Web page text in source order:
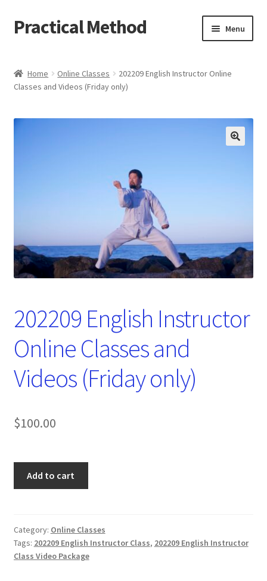
Skip
to
Skip
to
Practical Method Menu
Cart
Checkout
Home Online Classes
202209 English Instructor Online
Classes and Videos (Friday only)
202209 English Instructor
Online Classes and
Videos (Friday only)
$100.00
Classes
and
Videos
Add to cart
Category: Online Classes
Tags: 202209 English Instructor Class, 202209 English Instructor
Class Video Package